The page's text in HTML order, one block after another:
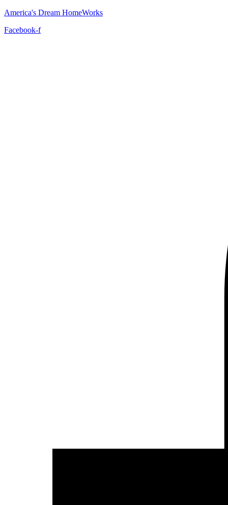
America's Dream HomeWorks
Facebook-f